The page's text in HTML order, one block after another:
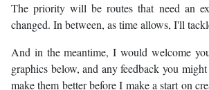
The priority will be routes that need an
changed. In between, as time allows, I'll
And in the meantime, I would welcome
graphics below, and any feedback you
make them better before I make a start on